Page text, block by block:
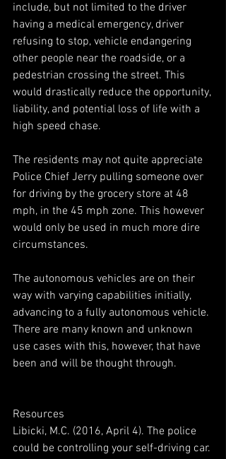
include, but not limited to the driver
having a medical emergency, driver
refusing to stop, vehicle endangering
other people near the roadside, or a
pedestrian crossing the street. This
would drastically reduce the opportunity,
liability, and potential loss of life with a
high speed chase.
The residents may not quite appreciate
Police Chief Jerry pulling someone over
for driving by the grocery store at 48
mph, in the 45 mph zone. This however
would only be used in much more dire
circumstances.
The autonomous vehicles are on their
way with varying capabilities initially,
advancing to a fully autonomous vehicle.
There are many known and unknown
use cases with this, however, that have
been and will be thought through.
Resources
Libicki, M.C. (2016, April 4). The police
could be controlling your self-driving car.